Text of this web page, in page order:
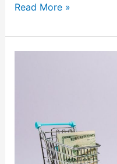
Read More »